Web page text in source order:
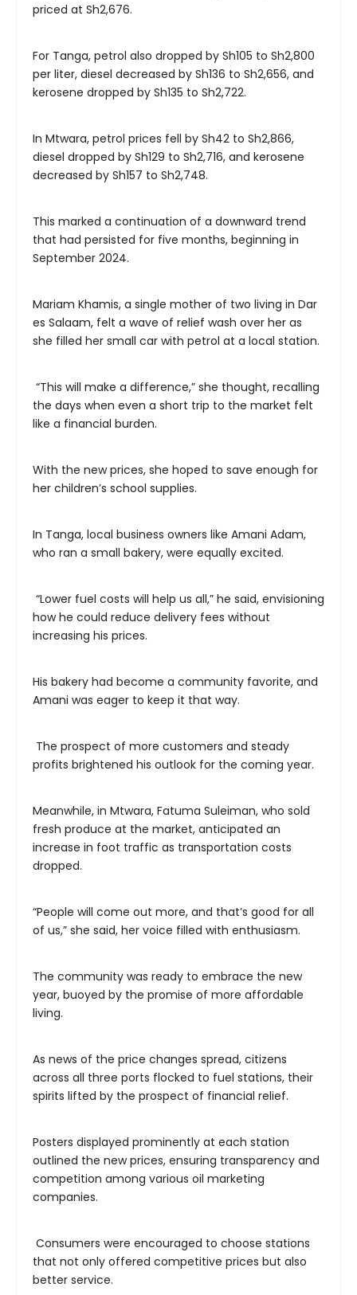
priced at Sh2,676.
For Tanga, petrol also dropped by Sh105 to Sh2,800
per liter, diesel decreased by Sh136 to Sh2,656, and
kerosene dropped by Sh135 to Sh2,722.
In Mtwara, petrol prices fell by Sh42 to Sh2,866,
diesel dropped by Sh129 to Sh2,716, and kerosene
decreased by Sh157 to Sh2,748.
This marked a continuation of a downward trend
that had persisted for five months, beginning in
September 2024.
Mariam Khamis, a single mother of two living in Dar
es Salaam, felt a wave of relief wash over her as
she filled her small car with petrol at a local station.
“This will make a difference,” she thought, recalling
the days when even a short trip to the market felt
like a financial burden.
With the new prices, she hoped to save enough for
her children’s school supplies.
In Tanga, local business owners like Amani Adam,
who ran a small bakery, were equally excited.
“Lower fuel costs will help us all,” he said, envisioning
how he could reduce delivery fees without
increasing his prices.
His bakery had become a community favorite, and
Amani was eager to keep it that way.
The prospect of more customers and steady
profits brightened his outlook for the coming year.
Meanwhile, in Mtwara, Fatuma Suleiman, who sold
fresh produce at the market, anticipated an
increase in foot traffic as transportation costs
dropped.
“People will come out more, and that’s good for all
of us,” she said, her voice filled with enthusiasm.
The community was ready to embrace the new
year, buoyed by the promise of more affordable
living.
As news of the price changes spread, citizens
across all three ports flocked to fuel stations, their
spirits lifted by the prospect of financial relief.
Posters displayed prominently at each station
outlined the new prices, ensuring transparency and
competition among various oil marketing
companies.
Consumers were encouraged to choose stations
that not only offered competitive prices but also
better service.